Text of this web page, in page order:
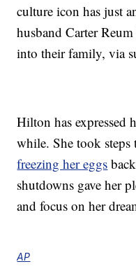
culture icon has just
husband Carter
into their family, via
Hilton has expressed
while. She took
freezing her eggs
shutdowns gave her
and focus on her
AP